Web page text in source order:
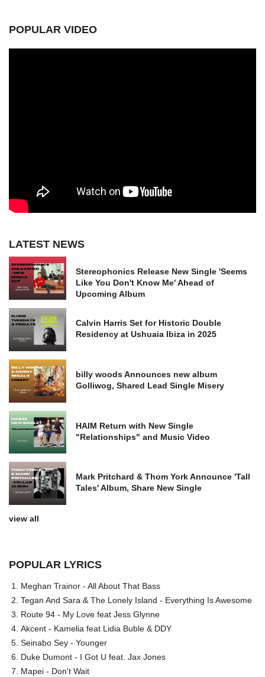
POPULAR VIDEO
LATEST NEWS
Stereophonics Release New Single 'Seems
Like You Don't Know Me' Ahead of
Upcoming Album
Calvin Harris Set for Historic Double
Residency at Ushuaia Ibiza in 2025
billy woods Announces new album
Golliwog, Shared Lead Single Misery
HAIM Return with New Single
"Relationships" and Music Video
Mark Pritchard & Thom York Announce 'Tall
Tales' Album, Share New Single
view all
POPULAR LYRICS
Meghan Trainor - All About That Bass
Tegan And Sara & The Lonely Island - Everything Is Awesome
Route 94 - My Love feat Jess Glynne
Akcent - Kamelia feat Lidia Buble & DDY
Seinabo Sey - Younger
Duke Dumont - I Got U feat. Jax Jones
Mapei - Don't Wait